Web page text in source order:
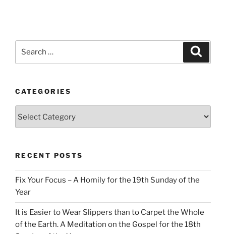
CATEGORIES
RECENT POSTS
Fix Your Focus – A Homily for the 19th Sunday of the
Year
It is Easier to Wear Slippers than to Carpet the Whole
of the Earth. A Meditation on the Gospel for the 18th